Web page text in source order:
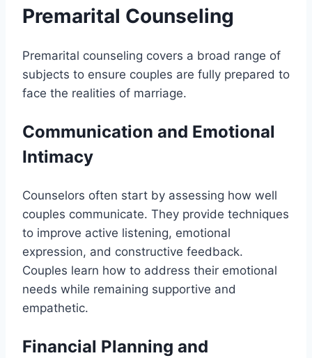
Premarital Counseling
Premarital counseling covers a broad range of
subjects to ensure couples are fully prepared to
face the realities of marriage.
Communication and Emotional
Intimacy
Counselors often start by assessing how well
couples communicate. They provide techniques
to improve active listening, emotional
expression, and constructive feedback.
Couples learn how to address their emotional
needs while remaining supportive and
empathetic.
Financial Planning and